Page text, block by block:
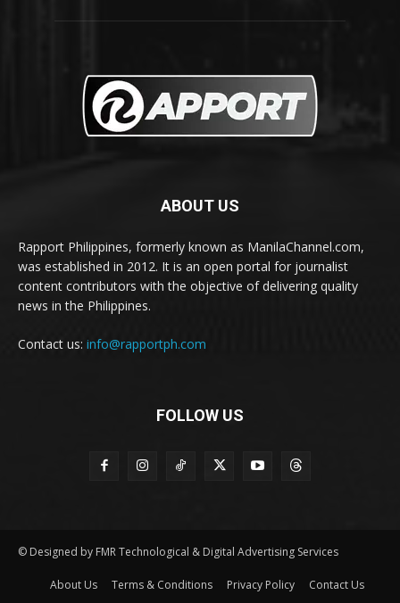
ABOUT US
Rapport Philippines, formerly known as ManilaChannel.com,
was established in 2012. It is an open portal for journalist
content contributors with the objective of delivering quality
news in the Philippines.
Contact us: info@rapportph.com
FOLLOW US
© Designed by FMR Technological & Digital Advertising Services
About Us Terms & Conditions Privacy Policy Contact Us